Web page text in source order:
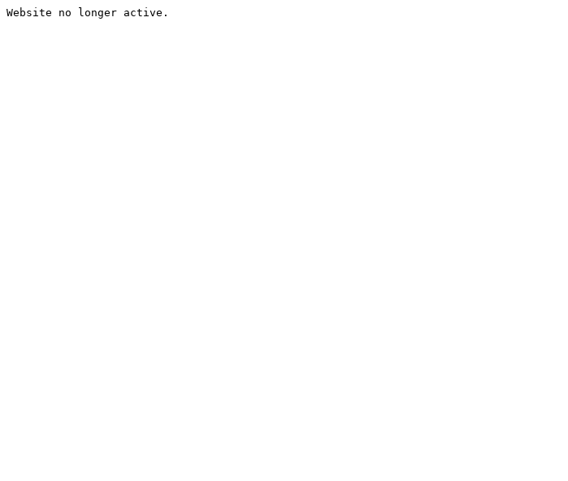
Website no longer active.